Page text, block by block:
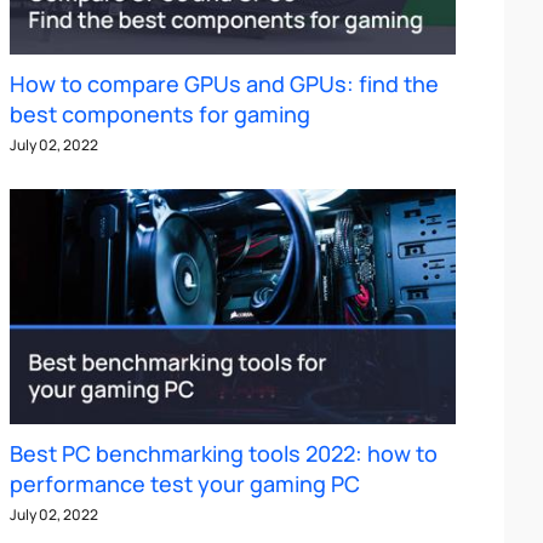
How to compare GPUs and GPUs: find the
best components for gaming
July 02, 2022
Best PC benchmarking tools 2022: how to
performance test your gaming PC
July 02, 2022